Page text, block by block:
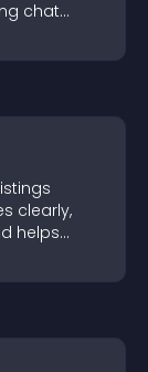
chat
clearly,
helps